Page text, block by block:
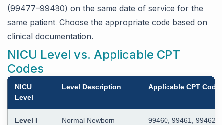
(99477–99480) on the same date of service for the
same patient. Choose the appropriate code based on
clinical documentation.
NICU Level vs. Applicable CPT
Codes
NICU
Level
Level Description Applicable CPT
Level I
Normal Newborn
99460, 99461, 99462